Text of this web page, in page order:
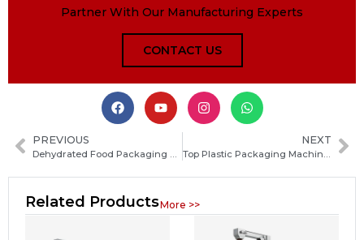
Partner With Our Manufacturing Experts
CONTACT US
PREVIOUS NEXT
Related ProductsMore >>